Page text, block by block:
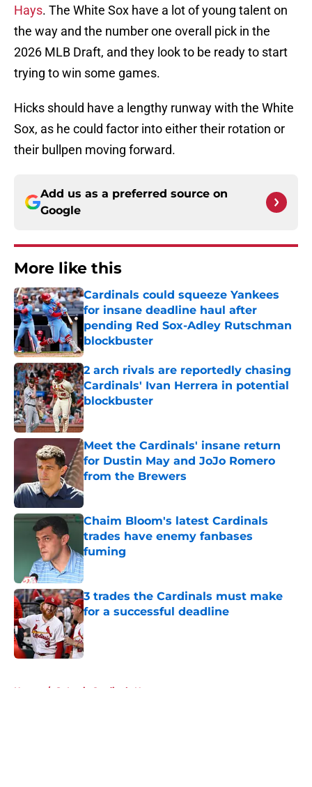
Hays. The White Sox have a lot of young talent on
the way and the number one overall pick in the
2026 MLB Draft, and they look to be ready to start
trying to win some games.
Hicks should have a lengthy runway with the White
Sox, as he could factor into either their rotation or
their bullpen moving forward.
Add us as a preferred source on
Google
More like this
Cardinals could squeeze Yankees
for insane deadline haul after
pending Red Sox-Adley Rutschman
blockbuster
Published by on Invalid Date
2 arch rivals are reportedly chasing
Cardinals' Ivan Herrera in potential
blockbuster
Published by on Invalid Date
Meet the Cardinals' insane return
for Dustin May and JoJo Romero
from the Brewers
Published by on Invalid Date
Chaim Bloom's latest Cardinals
trades have enemy fanbases
fuming
Published by on Invalid Date
3 trades the Cardinals must make
for a successful deadline
Published by on Invalid Date
Home / St Louis Cardinals News